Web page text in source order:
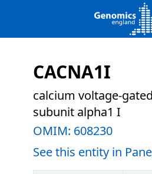
CACNA1I
calcium voltage-
subunit alpha1 I
OMIM: 608230
See this entity in